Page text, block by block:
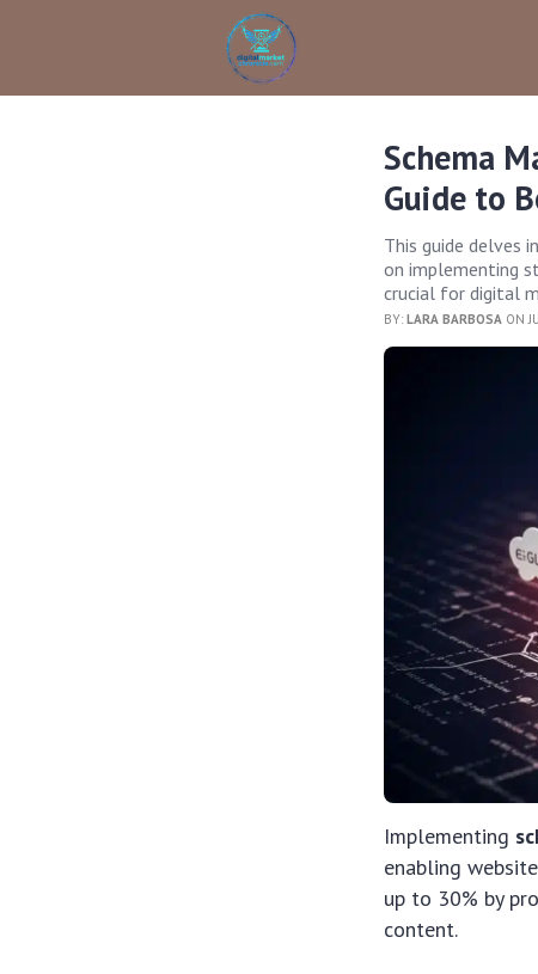
Schema
Guide to
This guide delves
on implementing
crucial for digital
BY:LARA BARBOSA ON
Implementing
enabling
up to 30% by
content.